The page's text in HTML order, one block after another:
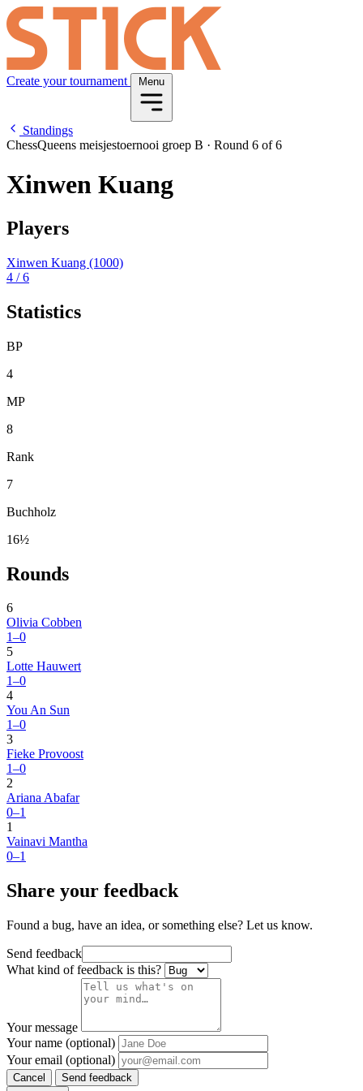
Create your tournament Menu
Standings
ChessQueens meisjestoernooi groep B · Round 6 of 6
Xinwen Kuang
Players
Xinwen Kuang (1000)
4 / 6
Statistics
BP
4
MP
8
Rank
7
Buchholz
16½
Rounds
6
Olivia Cobben
1–0
5
Lotte Hauwert
1–0
4
You An Sun
1–0
3
Fieke Provoost
1–0
2
Ariana Abafar
0–1
1
Vainavi Mantha
0–1
Share your feedback
Found a bug, have an idea, or something else? Let us know.
Send feedback
What kind of feedback is this?
Your message
Your name (optional)
Your email (optional)
Cancel Send feedback